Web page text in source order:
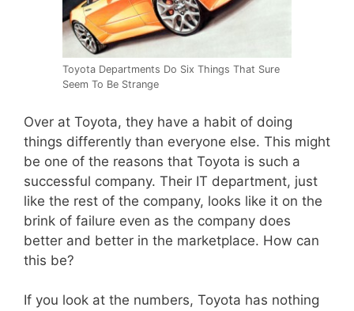
Toyota Departments Do Six Things That Sure
Seem To Be Strange
Over at Toyota, they have a habit of doing
things differently than everyone else. This might
be one of the reasons that Toyota is such a
successful company. Their IT department, just
like the rest of the company, looks like it on the
brink of failure even as the company does
better and better in the marketplace. How can
this be?
If you look at the numbers, Toyota has nothing